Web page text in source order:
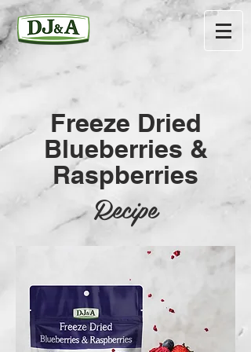
Freeze Dried
Blueberries &
Raspberries
Recipe